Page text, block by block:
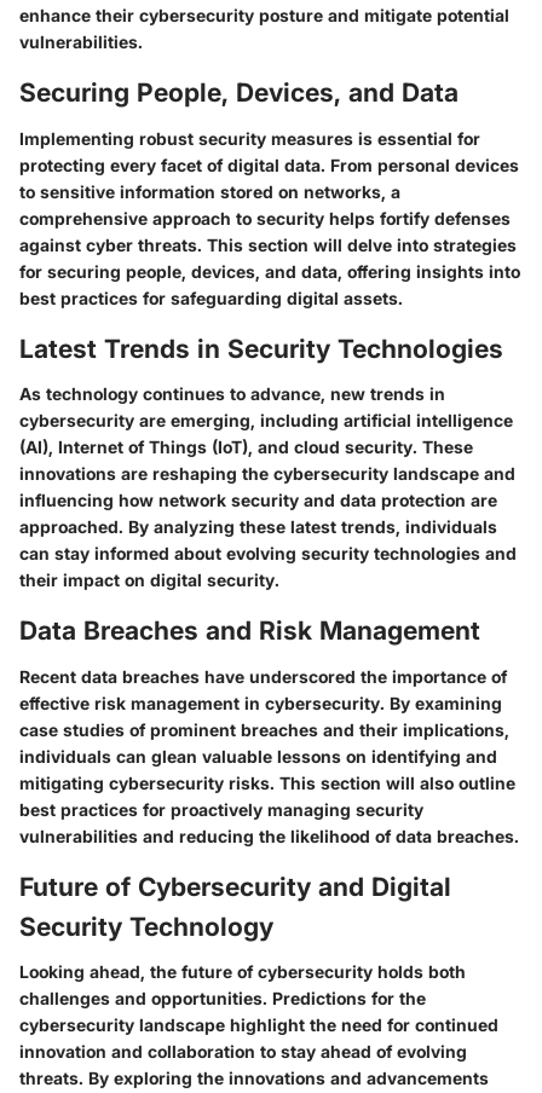
enhance their cybersecurity posture and mitigate potential
vulnerabilities.
Securing People, Devices, and Data
Implementing robust security measures is essential for
protecting every facet of digital data. From personal devices
to sensitive information stored on networks, a
comprehensive approach to security helps fortify defenses
against cyber threats. This section will delve into strategies
for securing people, devices, and data, offering insights into
best practices for safeguarding digital assets.
Latest Trends in Security Technologies
As technology continues to advance, new trends in
cybersecurity are emerging, including artificial intelligence
(AI), Internet of Things (IoT), and cloud security. These
innovations are reshaping the cybersecurity landscape and
influencing how network security and data protection are
approached. By analyzing these latest trends, individuals
can stay informed about evolving security technologies and
their impact on digital security.
Data Breaches and Risk Management
Recent data breaches have underscored the importance of
effective risk management in cybersecurity. By examining
case studies of prominent breaches and their implications,
individuals can glean valuable lessons on identifying and
mitigating cybersecurity risks. This section will also outline
best practices for proactively managing security
vulnerabilities and reducing the likelihood of data breaches.
Future of Cybersecurity and Digital
Security Technology
Looking ahead, the future of cybersecurity holds both
challenges and opportunities. Predictions for the
cybersecurity landscape highlight the need for continued
innovation and collaboration to stay ahead of evolving
threats. By exploring the innovations and advancements